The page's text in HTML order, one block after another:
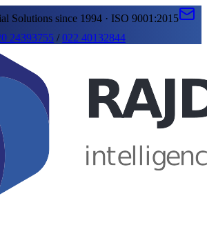
Solutions since 1994 · ISO 9001:2015
24393755 /022 40132844